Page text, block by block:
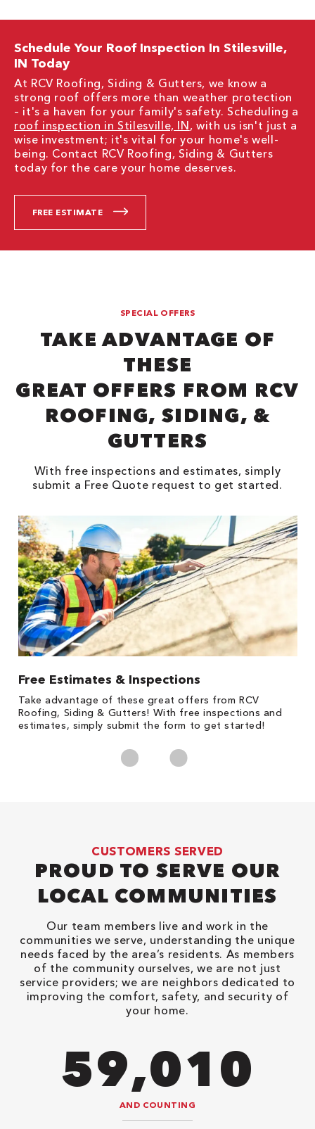
Schedule Your Roof Inspection In Stilesville,
IN Today
At RCV Roofing, Siding & Gutters, we know a
strong roof offers more than weather protection
– it's a haven for your family's safety. Scheduling a
roof inspection in Stilesville, IN, with us isn't just a
wise investment; it's vital for your home's well-
being. Contact RCV Roofing, Siding & Gutters
today for the care your home deserves.
FREE ESTIMATE
SPECIAL OFFERS
TAKE ADVANTAGE OF
THESE
GREAT OFFERS FROM RCV
ROOFING, SIDING, &
GUTTERS
With free inspections and estimates, simply
submit a Free Quote request to get started.
Free Estimates & Inspections
Take advantage of these great offers from RCV
Roofing, Siding & Gutters! With free inspections and
estimates, simply submit the form to get started!
CUSTOMERS SERVED
PROUD TO SERVE OUR
LOCAL COMMUNITIES
Our team members live and work in the
communities we serve, understanding the unique
needs faced by the area’s residents. As members
of the community ourselves, we are not just
service providers; we are neighbors dedicated to
improving the comfort, safety, and security of
your home.
94,416
AND COUNTING